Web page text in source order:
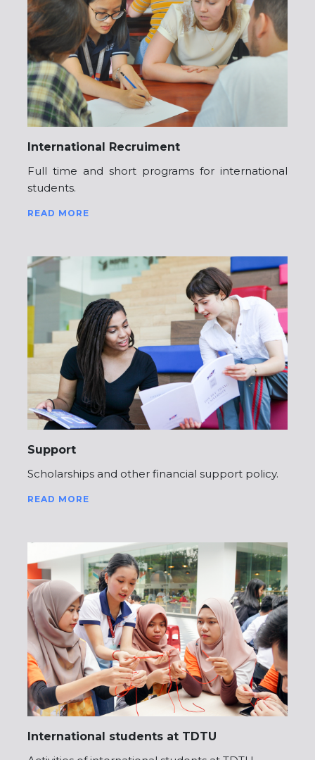
International Recruiment
Full time and short programs for international
students.
READ MORE
Support
Scholarships and other financial support policy.
READ MORE
International students at TDTU